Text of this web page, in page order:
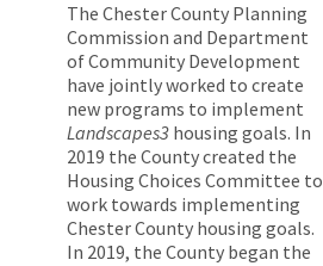
The Chester County Planning
Commission and Department
of Community Development
have jointly worked to create
new programs to implement
Landscapes3 housing goals. In
2019 the County created the
Housing Choices Committee to
work towards implementing
Chester County housing goals.
In 2019, the County began the